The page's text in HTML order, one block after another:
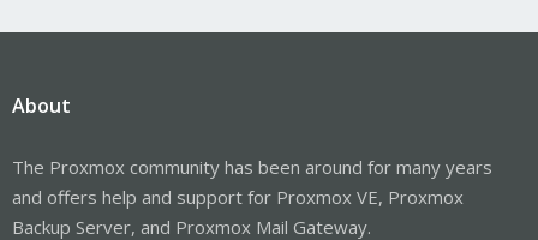
About
The Proxmox community has been around for many years
and offers help and support for Proxmox VE, Proxmox
Backup Server, and Proxmox Mail Gateway.